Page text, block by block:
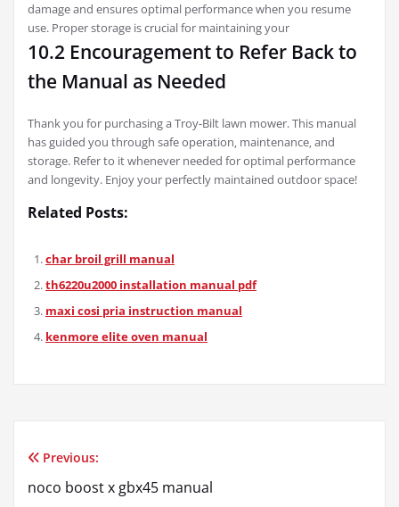
damage and ensures optimal performance when you resume
use. Proper storage is crucial for maintaining your
10.2 Encouragement to Refer Back to
the Manual as Needed
Thank you for purchasing a Troy-Bilt lawn mower. This manual
has guided you through safe operation‚ maintenance‚ and
storage. Refer to it whenever needed for optimal performance
and longevity. Enjoy your perfectly maintained outdoor space!
Related Posts:
char broil grill manual
th6220u2000 installation manual pdf
maxi cosi pria instruction manual
kenmore elite oven manual
Post
Previous:
noco boost x gbx45 manual